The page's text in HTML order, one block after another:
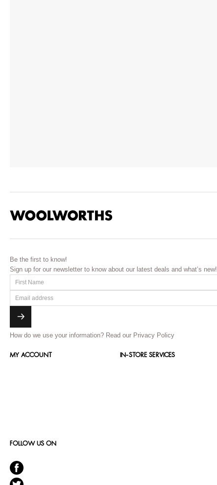
Be the first to know!
Sign up for our newsletter to know about our latest deals and what’s new!
How do we use your information? Read our Privacy Policy
MY ACCOUNT IN-STORE SERVICES
FOLLOW US ON